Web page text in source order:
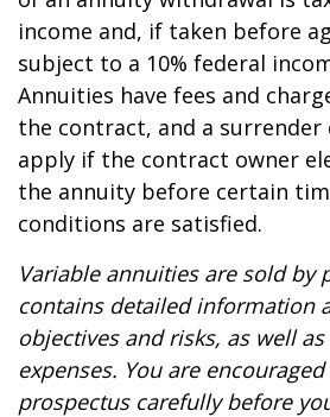
income and, if taken before
subject to a 10% federal
Annuities have fees and
the contract, and a surrender
apply if the contract owner
the annuity before certain
conditions are satisfied.
Variable annuities are sold by
contains detailed information
objectives and risks, as well
expenses. You are
prospectus carefully before